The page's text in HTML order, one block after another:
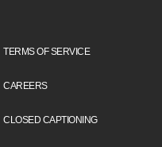
TERMS OF SERVICE
CAREERS
CLOSED CAPTIONING